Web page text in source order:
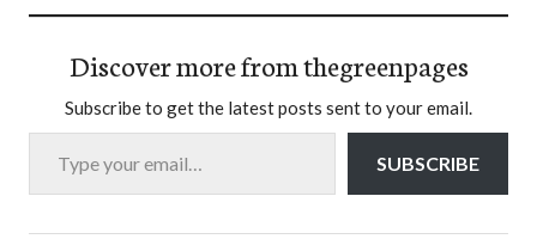
Discover more from thegreenpages
Subscribe to get the latest posts sent to your email.
Type your email…
SUBSCRIBE